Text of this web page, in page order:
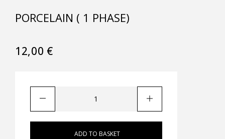
PORCELAIN ( 1 PHASE)
12,00 €
ADD TO BASKET